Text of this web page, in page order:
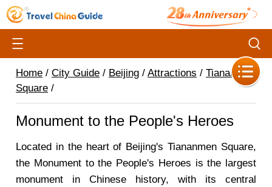
Home / City Guide / Beijing / Attractions / Tiananmen
Square /
Monument to the People's Heroes
Located in the heart of Beijing's Tiananmen Square,
the Monument to the People's Heroes is the largest
monument in Chinese history, with its central